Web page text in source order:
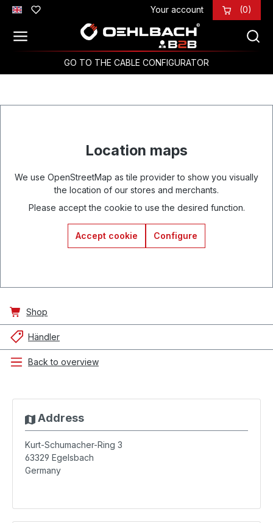
Skip to main content Your account (0)
GO TO THE CABLE CONFIGURATOR
Location maps
We use OpenStreetMap as tile provider to show you visually
the location of our stores and merchants.
Please accept the cookie to use the desired function.
Accept cookie Configure
Shop
Händler
Back to overview
Address
Kurt-Schumacher-Ring 3
63329 Egelsbach
Germany